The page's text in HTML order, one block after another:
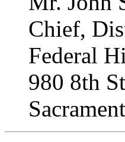
Chief,
Federal
980 8th